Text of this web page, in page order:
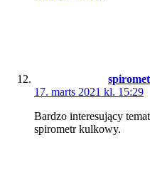
17. marts 2021 kl. 15:29
Bardzo interesujący
spirometr kulkowy.